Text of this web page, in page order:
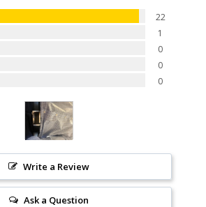
22
1
0
0
0
Write a Review
Ask a Question